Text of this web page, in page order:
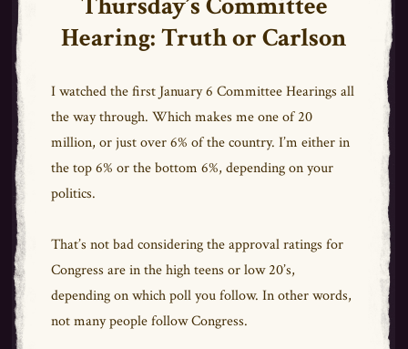
Hearing: Truth or Carlson
I watched the first January 6 Committee Hearings all
the way through. Which makes me one of 20
million, or just over 6% of the country. I’m either in
the top 6% or the bottom 6%, depending on your
politics.
That’s not bad considering the approval ratings for
Congress are in the high teens or low 20’s,
depending on which poll you follow. In other words,
not many people follow Congress.